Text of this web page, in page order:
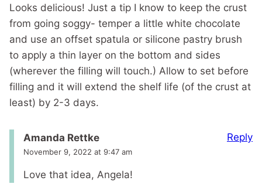
Looks delicious! Just a tip I know to keep the crust
from going soggy- temper a little white chocolate
and use an offset spatula or silicone pastry brush
to apply a thin layer on the bottom and sides
(wherever the filling will touch.) Allow to set before
filling and it will extend the shelf life (of the crust at
least) by 2-3 days.
Amanda Rettke
November 9, 2022 at 9:47 am
Love that idea, Angela!
Reply